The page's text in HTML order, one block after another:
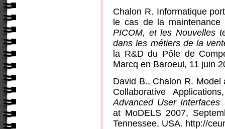
Chalon R. Informatique
le cas de la
PICOM, et les Nouvelles
dans les métiers de la
la R&D du Pôle de
Marcq en Baroeul, 11 juin
David B., Chalon R.
Collaborative
Advanced User
at MoDELS 2007,
Tennessee, USA. http://